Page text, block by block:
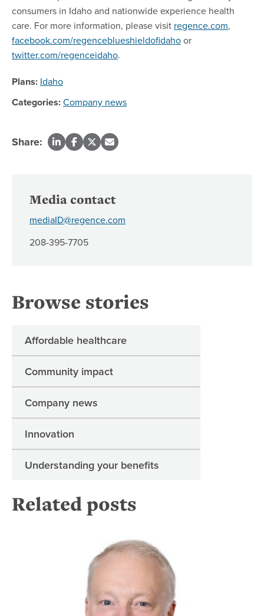
consumers in Idaho and nationwide experience health
care. For more information, please visit regence.com,
facebook.com/regenceblueshieldofidahoor
twitter.com/regenceidaho.
Plans: Idaho
Categories:Company news
Share:
Media contact
mediaID@regence.com
208-395-7705
Browse stories
Affordable healthcare
Community impact
Company news
Innovation
Understanding your benefits
Related posts